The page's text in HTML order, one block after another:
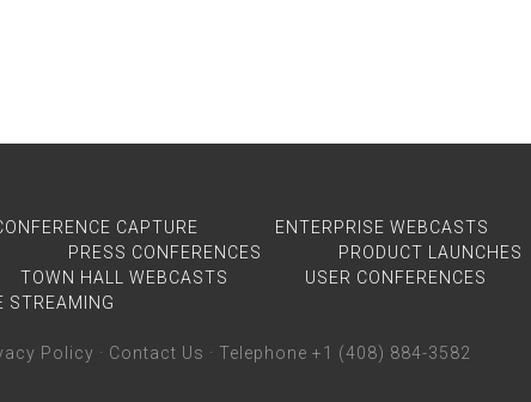
CAPTURE
ENTERPRISE WEBCASTS
PRESS CONFERENCES
PRODUCT LAUNCHES
TOWN HALL WEBCASTS
USER CONFERENCES
STREAMING
Policy · Contact Us · Telephone +1 (408) 884-3582